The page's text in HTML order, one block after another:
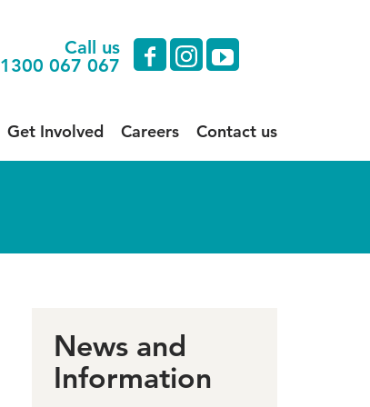
Get Involved Careers Contact us
Call us
1300 067 067
facebook
instagram
youtube
News and
Information